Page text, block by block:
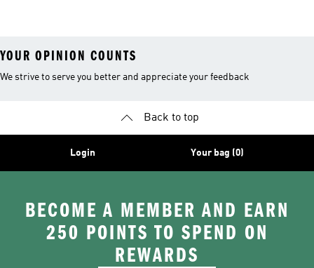
YOUR OPINION COUNTS
We strive to serve you better and appreciate your feedback
Back to top
Login Your bag (0)
BECOME A MEMBER AND EARN
250 POINTS TO SPEND ON
REWARDS